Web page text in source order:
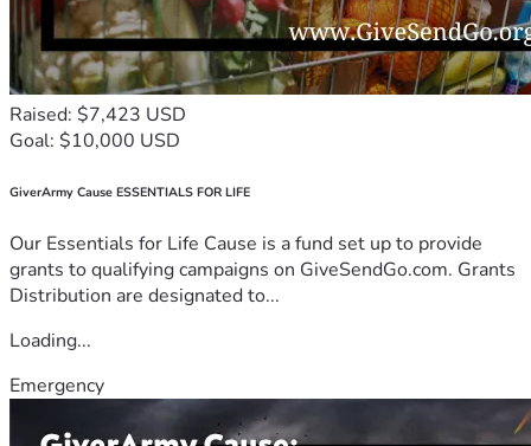
Raised: $7,423 USD
Goal: $10,000 USD
GiverArmy Cause ESSENTIALS FOR LIFE
Our Essentials for Life Cause is a fund set up to provide
grants to qualifying campaigns on GiveSendGo.com. Grants
Distribution are designated to...
Loading...
Emergency